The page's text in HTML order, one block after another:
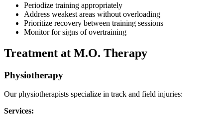
Periodize training appropriately
Address weakest areas without overloading
Prioritize recovery between training sessions
Monitor for signs of overtraining
Treatment at M.O. Therapy
Physiotherapy
Our physiotherapists specialize in track and field injuries:
Services: